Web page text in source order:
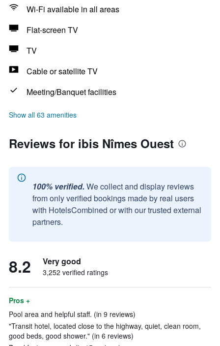
Wi-Fi available in all areas
Flat-screen TV
TV
Cable or satellite TV
Meeting/Banquet facilities
Show all 63 amenities
Reviews for ibis Nîmes Ouest
100% verified. We collect and display reviews
from only verified bookings made by real users
with HotelsCombined or with our trusted external
partners.
8.2 Very good
3,252 verified ratings
Pros +
Pool area and helpful staff. (in 9 reviews)
"Transit hotel, located close to the highway, quiet, clean room,
good beds, good shower." (in 6 reviews)